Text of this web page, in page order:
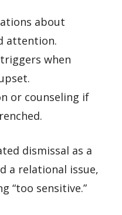
about
attention.
when
or counseling if
dismissal as a
a relational issue,
“too sensitive.”